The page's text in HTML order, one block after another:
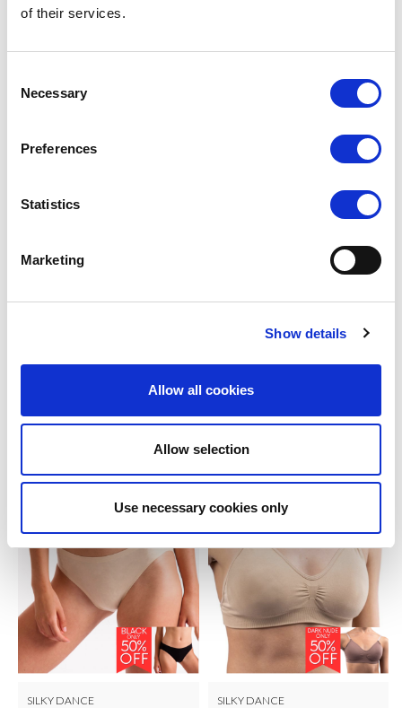
of their services.
Selection
Necessary
Preferences
Statistics
Marketing
Show details
Allow all cookies
Allow selection
Use necessary cookies only
SEE
£6.50
QUICK ORDER
SEE
£12.00
QUICK ORDER
SILKY DANCE SILKY DANCE